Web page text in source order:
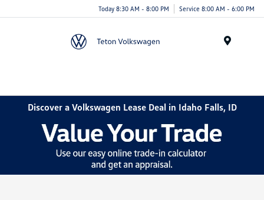
Today 8:30 AM - 8:00 PM Service 8:00 AM - 6:00 PM
Discover a Volkswagen Lease Deal in Idaho Falls, ID